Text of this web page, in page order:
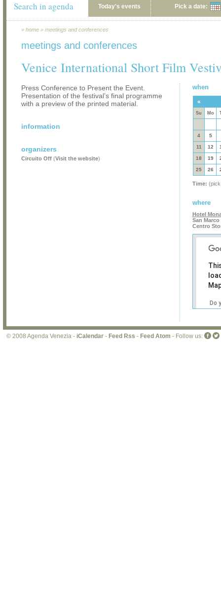
Search in agenda Today's events Pick a date:
» home » meetings and conferences
meetings and conferences
Venice International Short Film
Press Conference to Present the Event.
Presentation of the festival’s final programme
with a preview of the printed material.
information
organizers
Circuito Off (Visit the website)
when
«
Su Mo
4 5
11 12
18 19
25 26
Time:
where
Hotel
San Marco
Centro
Do
© 2008 Agenda Venezia - iCalendar - Feed Rss - Feed Atom - Follow us: